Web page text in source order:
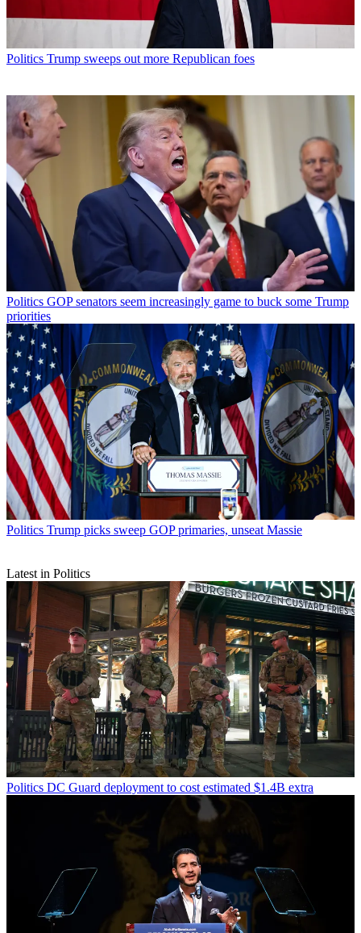
Politics Trump sweeps out more Republican foes
Politics GOP senators seem increasingly game to buck some Trump
priorities
Politics Trump picks sweep GOP primaries, unseat Massie
Latest in Politics
Politics DC Guard deployment to cost estimated $1.4B extra